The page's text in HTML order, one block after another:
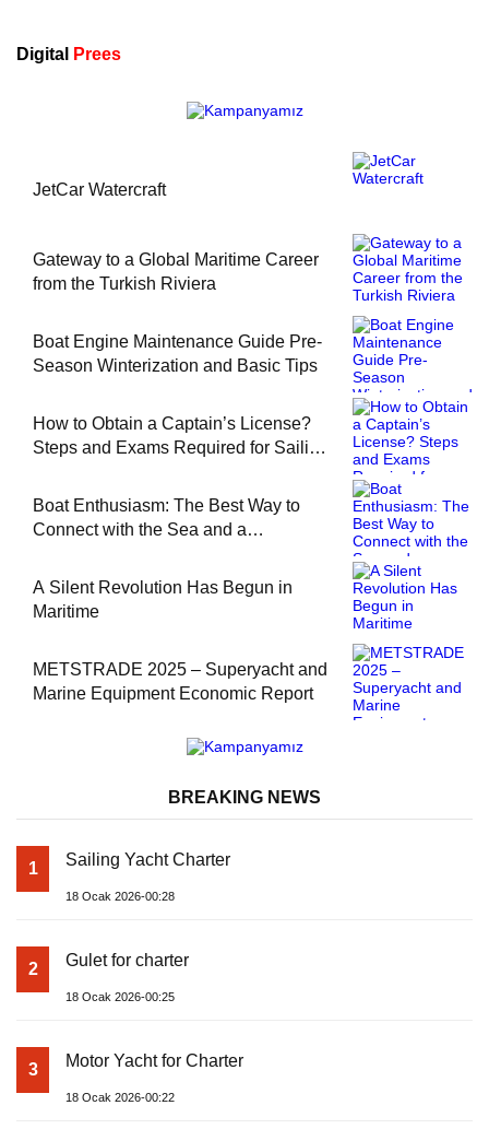
Digital Prees
JetCar Watercraft
Gateway to a Global Maritime Career
from the Turkish Riviera
Boat Engine Maintenance Guide Pre-
Season Winterization and Basic Tips
How to Obtain a Captain’s License?
Steps and Exams Required for Sailing
Boat Enthusiasm: The Best Way to
Connect with the Sea and a
A Silent Revolution Has Begun in
Maritime
METSTRADE 2025 – Superyacht and
Marine Equipment Economic Report
BREAKING NEWS
1 Sailing Yacht Charter
18 Ocak 2026-00:28
2 Gulet for charter
18 Ocak 2026-00:25
3 Motor Yacht for Charter
18 Ocak 2026-00:22